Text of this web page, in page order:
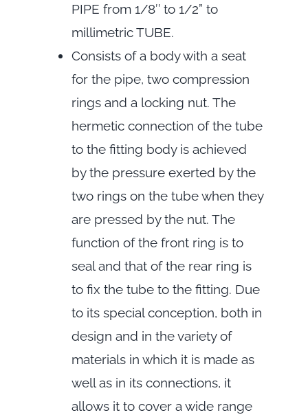
PIPE from 1/8″ to 1/2” to
millimetric TUBE.
Consists of a body with a seat
for the pipe, two compression
rings and a locking nut. The
hermetic connection of the tube
to the fitting body is achieved
by the pressure exerted by the
two rings on the tube when they
are pressed by the nut. The
function of the front ring is to
seal and that of the rear ring is
to fix the tube to the fitting. Due
to its special conception, both in
design and in the variety of
materials in which it is made as
well as in its connections, it
allows it to cover a wide range